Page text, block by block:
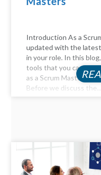
Introduction As a
updated with the
in your role. In this
tools that you can use
as a Scrum Master.
Before we discuss the...